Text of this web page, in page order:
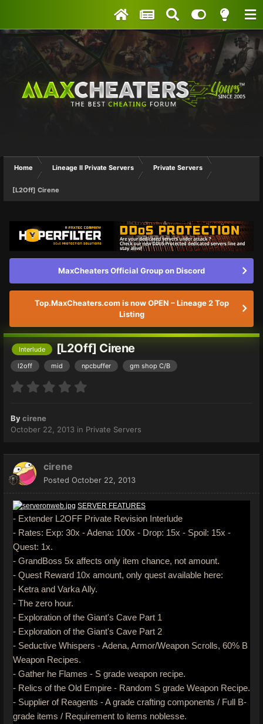
Home Lineage II Private Servers Private Servers
[L2Off] Cirene
MaxCheaters Official Group on Discord
Top.MaxCheaters.com is now OPEN – Lineage 2 Top
Listing
Interlude [L2Off] Cirene
l2off mid npcbuffer gm shop C/B
Bycirene
October 22, 2013 in Private Servers
cirene
Posted October 22, 2013
SERVER FEATURES
- Extender L2OFF Private Revision Interlude
- Rates: Exp: 30x - Adena: 100x - Drop: 15x - Spoil: 15x -
Quest: 1x.
- GrandBoss 5x affects only item chance, not amount.
- Quest Reward 10x amount, only quest available here:
- Ketra and Varka Ally.
- The zero hour.
- Exploration of the Giant's Cave Part 1
- Exploration of the Giant's Cave Part 2
- Seductive Whispers - Adena, Armor/Weapon Scrolls, 60% B
Weapon Recipes.
- Gather he Flames - S grade weapon recipe.
- Relics of the Old Empire - Random S grade Weapon Recipe.
- Supplier of Reagents - A grade crafting components / Full B-
grade items / Requirement to items noblesse.